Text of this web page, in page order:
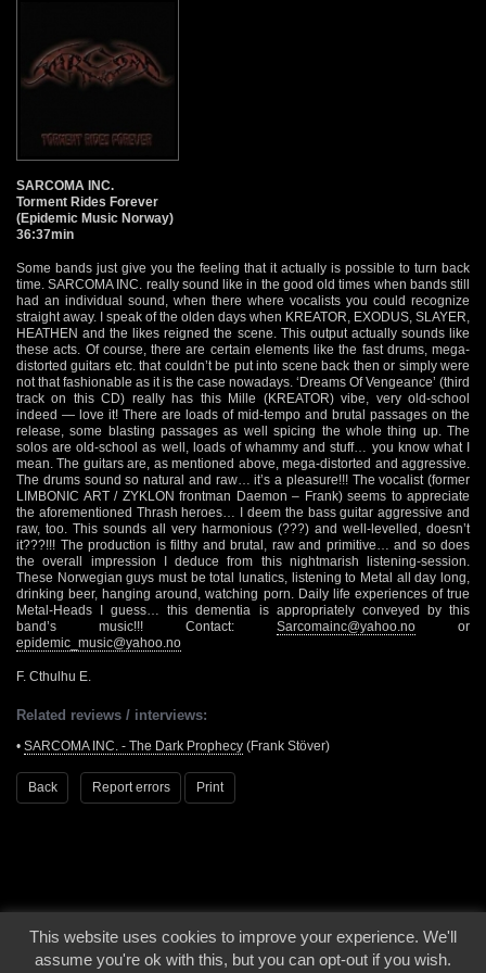
SARCOMA INC.
Torment Rides Forever
(Epidemic Music Norway)
36:37min
Some bands just give you the feeling that it actually is possible to turn back
time. SARCOMA INC. really sound like in the good old times when bands still
had an individual sound, when there where vocalists you could recognize
straight away. I speak of the olden days when KREATOR, EXODUS, SLAYER,
HEATHEN and the likes reigned the scene. This output actually sounds like
these acts. Of course, there are certain elements like the fast drums, mega-
distorted guitars etc. that couldn’t be put into scene back then or simply were
not that fashionable as it is the case nowadays. ‘Dreams Of Vengeance’ (third
track on this CD) really has this Mille (KREATOR) vibe, very old-school
indeed — love it! There are loads of mid-tempo and brutal passages on the
release, some blasting passages as well spicing the whole thing up. The
solos are old-school as well, loads of whammy and stuff… you know what I
mean. The guitars are, as mentioned above, mega-distorted and aggressive.
The drums sound so natural and raw… it’s a pleasure!!! The vocalist (former
LIMBONIC ART / ZYKLON frontman Daemon – Frank) seems to appreciate
the aforementioned Thrash heroes… I deem the bass guitar aggressive and
raw, too. This sounds all very harmonious (???) and well-levelled, doesn’t
it???!!! The production is filthy and brutal, raw and primitive… and so does
the overall impression I deduce from this nightmarish listening-session.
These Norwegian guys must be total lunatics, listening to Metal all day long,
drinking beer, hanging around, watching porn. Daily life experiences of true
Metal-Heads I guess… this dementia is appropriately conveyed by this
band’s music!!! Contact: Sarcomainc@yahoo.no or
epidemic_music@yahoo.no
F. Cthulhu E.
Related reviews / interviews:
• SARCOMA INC. - The Dark Prophecy (Frank Stöver)
Back Report errors Print
© 2000 - 2026 - Voices From The Darkside | Page origin: Dec. 04, 2000 |
Site
Notice|Privacy Policy
This website uses cookies to improve your experience. We'll
assume you're ok with this, but you can opt-out if you wish.